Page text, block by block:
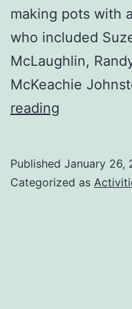
making pots with
who included
McLaughlin,
McKeachie
reading
Published January 26,
Categorized as